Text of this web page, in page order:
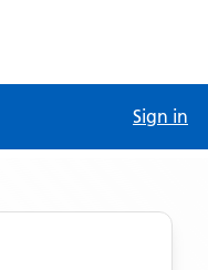
Sign in